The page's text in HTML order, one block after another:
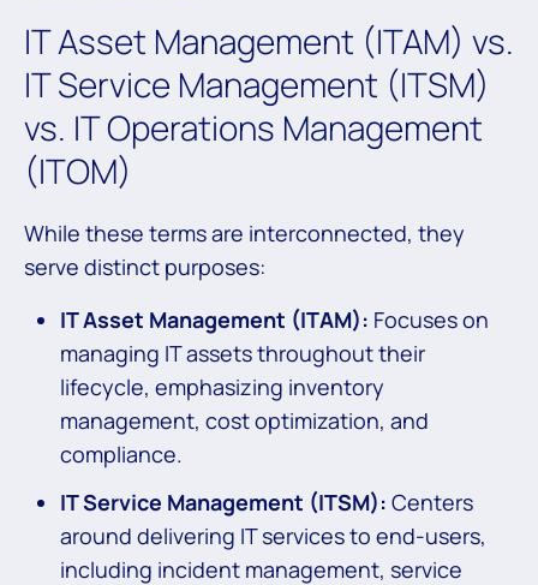
IT Asset Management (ITAM) vs.
IT Service Management (ITSM)
vs. IT Operations Management
(ITOM)
While these terms are interconnected, they
serve distinct purposes:
IT Asset Management (ITAM): Focuses on
managing IT assets throughout their
lifecycle, emphasizing inventory
management, cost optimization, and
compliance.
IT Service Management (ITSM): Centers
around delivering IT services to end-users,
including incident management, service